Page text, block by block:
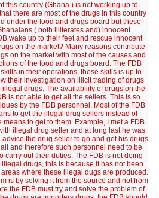
this country (Ghana ) is not working up to
there are most of the drugs in this country
under the food and drugs board but these
( both illiterates and) innocent
wake up to their feet and rescue innocent
on the market? Many reasons contribute
on the market with most of the causes and
of the food and drugs board. The FDB
in their operations, these skills is up to
their investigation on illicit trading of drugs
drugs. The availability of drugs on the
is not able to get all the sellers. This is so
by the FDB personnel. Most of the FDB
to get the illegal drug sellers instead of
to get to them. Example, I met a FDB
illegal drug seller and at long last he was
the drug seller to go and get his drugs
and therefore such personnel need to be
carry out their duties. The FDB is not doing
drugs, this is because it has not been
where these illegal dugs are produced.
is by solving it from the source and not from
the FDB must try and solve the problem of